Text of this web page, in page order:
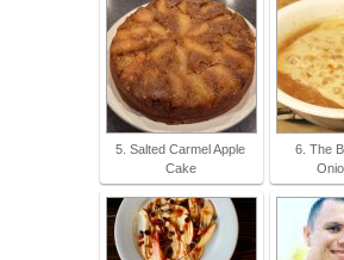
5. Salted Carmel Apple
Cake
6. The